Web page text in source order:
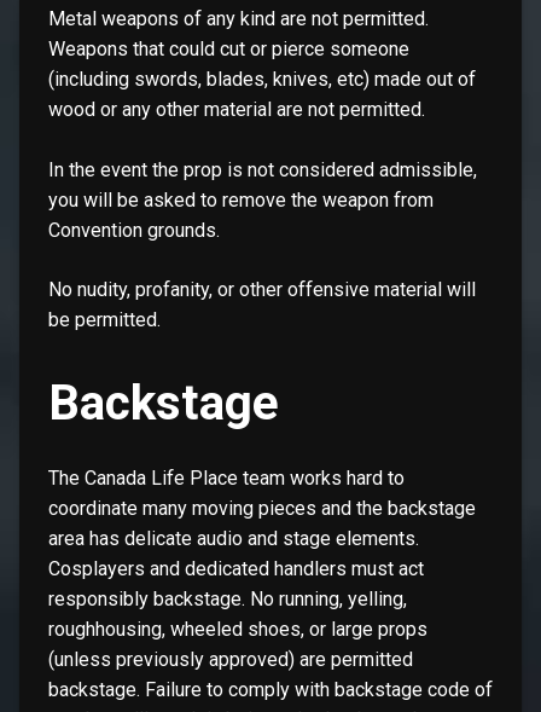
Metal weapons of any kind are not permitted.
Weapons that could cut or pierce someone
(including swords, blades, knives, etc) made out of
wood or any other material are not permitted.
In the event the prop is not considered admissible,
you will be asked to remove the weapon from
Convention grounds.
No nudity, profanity, or other offensive material will
be permitted.
Backstage
The Canada Life Place team works hard to
coordinate many moving pieces and the backstage
area has delicate audio and stage elements.
Cosplayers and dedicated handlers must act
responsibly backstage. No running, yelling,
roughhousing, wheeled shoes, or large props
(unless previously approved) are permitted
backstage. Failure to comply with backstage code of